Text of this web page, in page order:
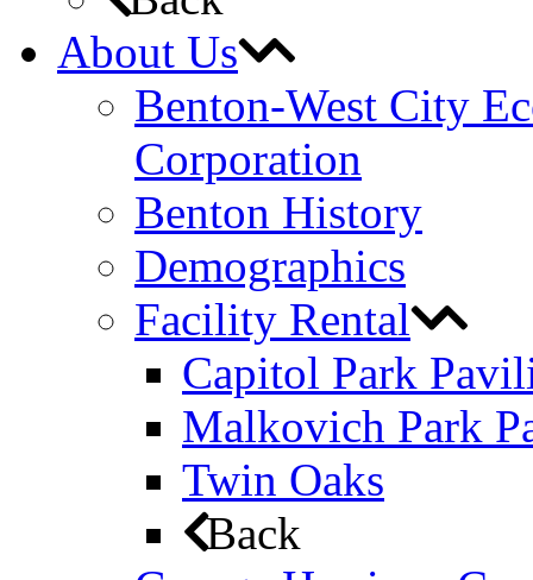
About Us
Benton-West City
Corporation
Benton History
Demographics
Facility Rental
Capitol Park
Malkovich Park
Twin Oaks
Back